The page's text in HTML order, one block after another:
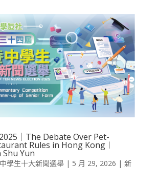
｜The Debate Over Pet-
Rules in Hong Kong︱
Yun
學生十大新聞選舉| 5 月 29, 2026 | 新